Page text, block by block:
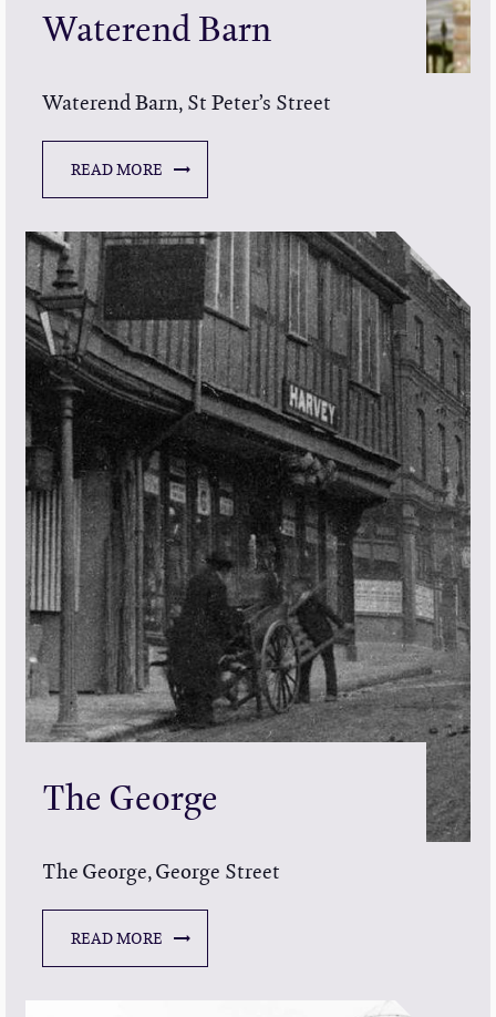
Waterend Barn
Waterend Barn, St Peter’s Street
READ MORE
The George
The George, George Street
READ MORE